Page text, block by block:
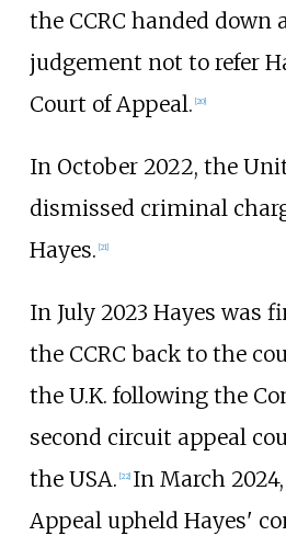
the CCRC handed down
judgement not to refer
Court of Appeal. [20]
In October 2022, the
dismissed criminal
Hayes. [21]
In July 2023 Hayes was
the CCRC back to the
the U.K. following the
second circuit appeal
the USA. 22] In March
Appeal upheld Hayes'